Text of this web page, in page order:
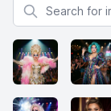
Search for images